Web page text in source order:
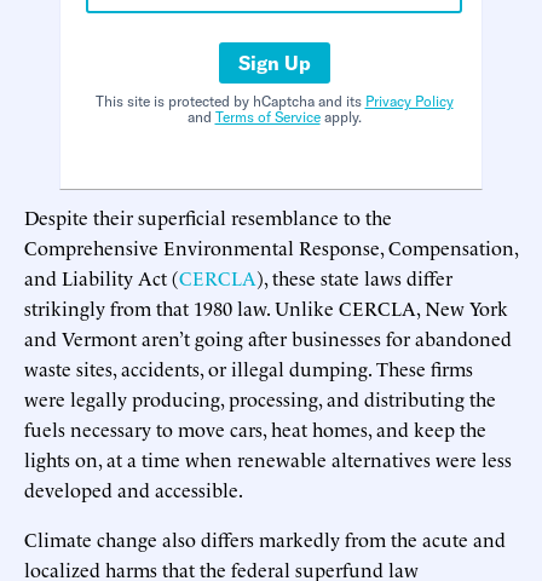
Sign Up
This site is protected by hCaptcha and its Privacy Policy
and Terms of Serviceapply.
Despite their superficial resemblance to the
Comprehensive Environmental Response, Compensation,
and Liability Act (CERCLA), these state laws differ
strikingly from that 1980 law. Unlike CERCLA, New York
and Vermont aren’t going after businesses for abandoned
waste sites, accidents, or illegal dumping. These firms
were legally producing, processing, and distributing the
fuels necessary to move cars, heat homes, and keep the
lights on, at a time when renewable alternatives were less
developed and accessible.
Climate change also differs markedly from the acute and
localized harms that the federal superfund law